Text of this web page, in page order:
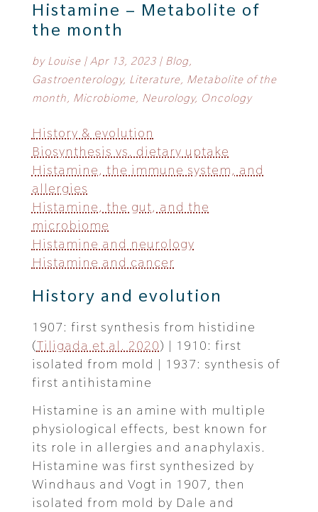
Histamine – Metabolite of
the month
by Louise| Apr 13, 2023| Blog,
Gastroenterology, Literature, Metabolite of the
month, Microbiome, Neurology, Oncology
History & evolution
Biosynthesis vs. dietary uptake
Histamine, the immune system, and
allergies
Histamine, the gut, and the
microbiome
Histamine and neurology
Histamine and cancer
History and evolution
1907: first synthesis from histidine
(Tiligada et al. 2020) | 1910: first
isolated from mold | 1937: synthesis of
first antihistamine
Histamine is an amine with multiple
physiological effects, best known for
its role in allergies and anaphylaxis.
Histamine was first synthesized by
Windhaus and Vogt in 1907, then
isolated from mold by Dale and